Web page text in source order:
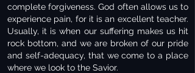
complete forgiveness. God often allows us to
experience pain, for it is an excellent teacher.
Usually, it is when our suffering makes us hit
rock bottom, and we are broken of our pride
and self-adequacy, that we come to a place
where we look to the Savior.